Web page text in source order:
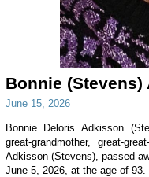
Bonnie (Stevens)
June 15, 2026
Bonnie Deloris Adkisson
great-grandmother, great-
Adkisson (Stevens), passed
June 5, 2026, at the age of